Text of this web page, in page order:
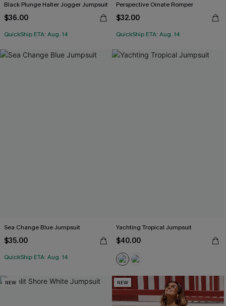
Black Plunge Halter Jogger Jumpsuit
$36.00
QuickShip ETA: Aug. 14
Perspective Ornate Romper
$32.00
QuickShip ETA: Aug. 14
Sea Change Blue Jumpsuit
$35.00
QuickShip ETA: Aug. 14
Yachting Tropical Jumpsuit
$40.00
NEW NEW